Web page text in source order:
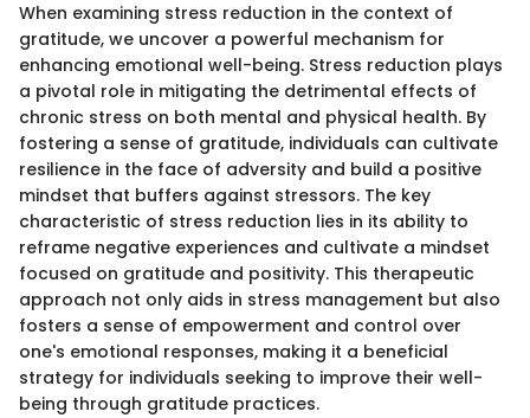
When examining stress reduction in the context of
gratitude, we uncover a powerful mechanism for
enhancing emotional well-being. Stress reduction plays
a pivotal role in mitigating the detrimental effects of
chronic stress on both mental and physical health. By
fostering a sense of gratitude, individuals can cultivate
resilience in the face of adversity and build a positive
mindset that buffers against stressors. The key
characteristic of stress reduction lies in its ability to
reframe negative experiences and cultivate a mindset
focused on gratitude and positivity. This therapeutic
approach not only aids in stress management but also
fosters a sense of empowerment and control over
one's emotional responses, making it a beneficial
strategy for individuals seeking to improve their well-
being through gratitude practices.